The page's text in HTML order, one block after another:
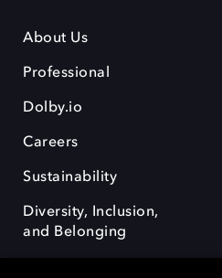
About Us
Professional
Dolby.io
Careers
Sustainability
Diversity, Inclusion,
and Belonging